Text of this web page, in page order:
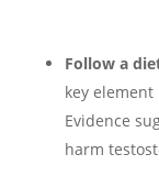
Follow a
key
Evidence
harm